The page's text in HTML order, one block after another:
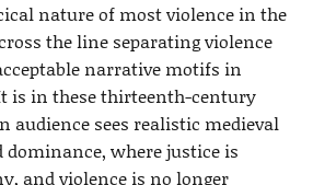
nature of most violence in the
the line separating violence
narrative motifs in
is in these thirteenth-century
audience sees realistic medieval
dominance, where justice is
and violence is no longer